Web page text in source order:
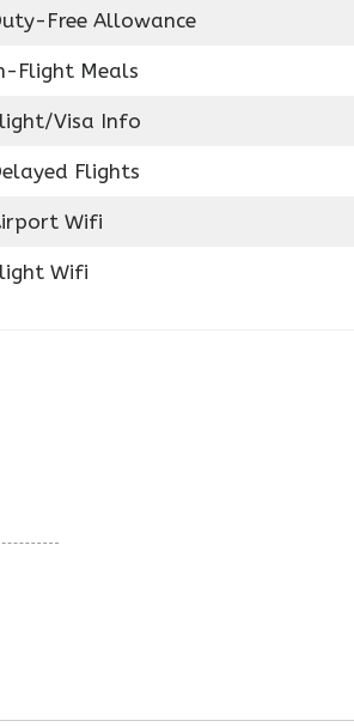
Free Allowance
Flight Meals
Visa Info
Flights
Wifi
Wifi